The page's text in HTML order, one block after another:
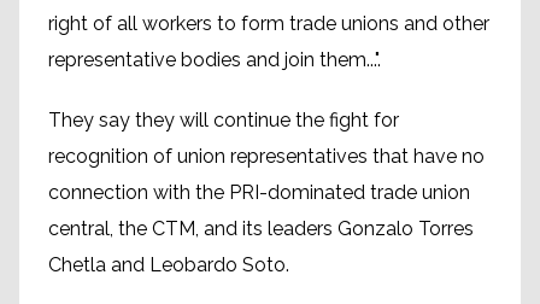
right of all workers to form trade unions and other
representative bodies and join them...".
They say they will continue the fight for
recognition of union representatives that have no
connection with the PRI-dominated trade union
central, the CTM, and its leaders Gonzalo Torres
Chetla and Leobardo Soto.